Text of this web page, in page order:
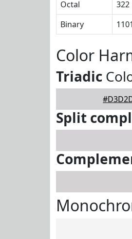
Octal
322
Binary
Color
Triadic
Split